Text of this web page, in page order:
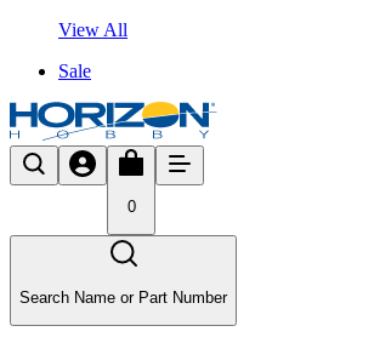
View All
Sale
0
Search Name or Part Number